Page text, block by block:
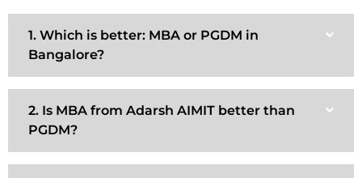
1. Which is better: MBA or PGDM in
Bangalore?
2. Is MBA from Adarsh AIMIT better than
PGDM?